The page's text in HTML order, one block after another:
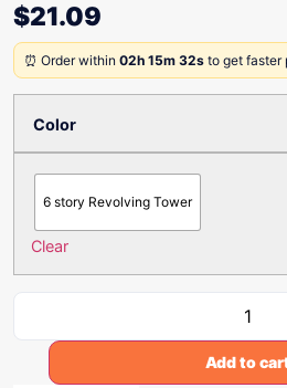
$21.09
⏰ Order within 02h 15m 32s to get faster
Color
6 story Revolving Tower
Clear
Add to